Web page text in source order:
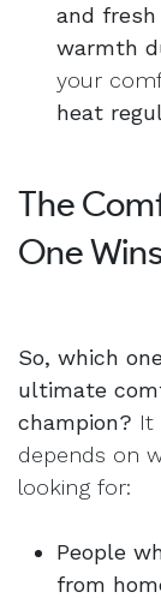
and fresh
warmth
your
heat
The
One
So, which
ultimate
champion? It
depends on
looking for:
People
from